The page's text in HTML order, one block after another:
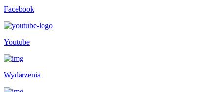
Facebook
Youtube
Wydarzenia